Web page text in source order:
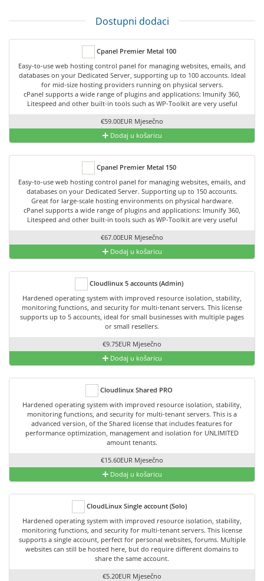
Dostupni dodaci
Cpanel Premier Metal 100
Easy-to-use web hosting control panel for managing websites, emails, and
databases on your Dedicated Server, supporting up to 100 accounts. Ideal
for mid-size hosting providers running on physical servers.
cPanel supports a wide range of plugins and applications: Imunify 360,
Litespeed and other built-in tools such as WP-Toolkit are very useful
€59.00EUR Mjesečno
Dodaj u košaricu
Cpanel Premier Metal 150
Easy-to-use web hosting control panel for managing websites, emails, and
databases on your Dedicated Server. Supporting up to 150 accounts.
Great for large-scale hosting environments on physical hardware.
cPanel supports a wide range of plugins and applications: Imunify 360,
Litespeed and other built-in tools such as WP-Toolkit are very useful
€67.00EUR Mjesečno
Dodaj u košaricu
Cloudlinux 5 accounts (Admin)
Hardened operating system with improved resource isolation, stability,
monitoring functions, and security for multi-tenant servers. This license
supports up to 5 accounts, ideal for small businesses with multiple pages
or small resellers.
€9.75EUR Mjesečno
Dodaj u košaricu
Cloudlinux Shared PRO
Hardened operating system with improved resource isolation, stability,
monitoring functions, and security for multi-tenant servers. This is a
advanced version, of the Shared license that includes features for
performance optimization, management and isolation for UNLIMITED
amount tenants.
€15.60EUR Mjesečno
Dodaj u košaricu
CloudLinux Single account (Solo)
Hardened operating system with improved resource isolation, stability,
monitoring functions, and security for multi-tenant servers. This license
supports a single account, perfect for personal websites, forums. Multiple
websites can still be hosted here, but do require different domains to
share the same account.
€5.20EUR Mjesečno